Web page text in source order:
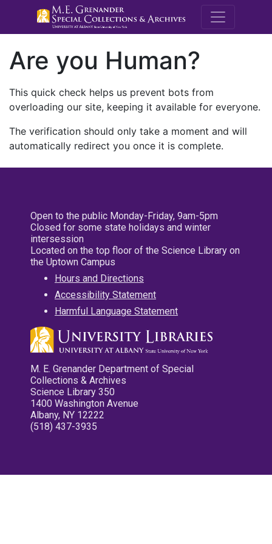
M.E.
Are you Human?
This quick check helps us prevent bots from
overloading our site, keeping it available for everyone.
The verification should only take a moment and will
automatically redirect you once it is complete.
Open to the public Monday-Friday, 9am-5pm
Closed for some state holidays and winter
intersession
Located on the top floor of the Science Library on
the Uptown Campus
Hours and Directions
Accessibility Statement
Harmful Language Statement
M. E. Grenander Department of Special
Collections & Archives
Science Library 350
1400 Washington Avenue
Albany, NY 12222
(518) 437-3935